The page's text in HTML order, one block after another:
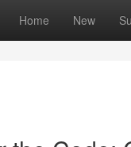
Home New